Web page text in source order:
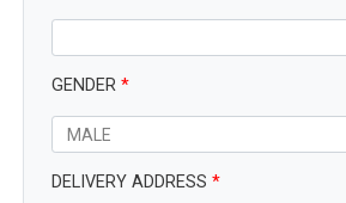
GENDER *
DELIVERY ADDRESS *